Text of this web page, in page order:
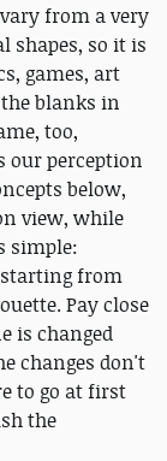
from a very
shapes, so it is
games, art
blanks in
too,
our perception
below,
view, while
simple:
starting from
Pay close
is changed
changes don't
to go at first
the